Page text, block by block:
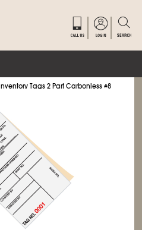
Inventory Tags 2 Part Carbonless #8